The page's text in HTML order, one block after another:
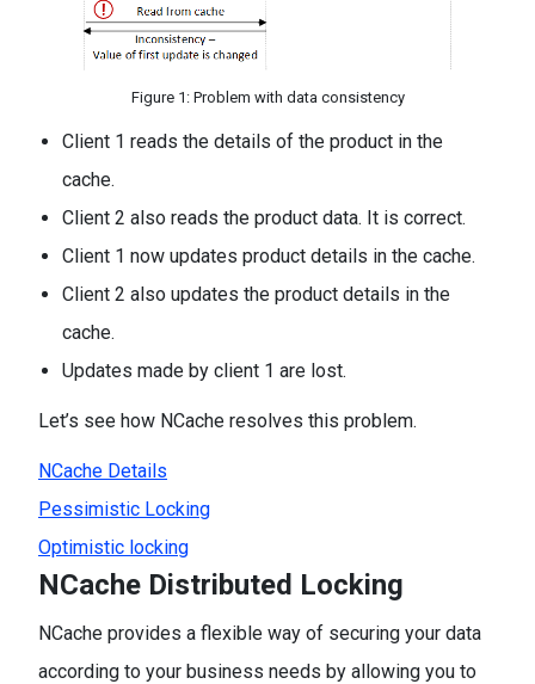
Figure 1: Problem with data consistency
Client 1 reads the details of the product in the
cache.
Client 2 also reads the product data. It is correct.
Client 1 now updates product details in the cache.
Client 2 also updates the product details in the
cache.
Updates made by client 1 are lost.
Let’s see how NCache resolves this problem.
NCache Details
Pessimistic Locking
Optimistic locking
NCache Distributed Locking
NCache provides a flexible way of securing your data
according to your business needs by allowing you to